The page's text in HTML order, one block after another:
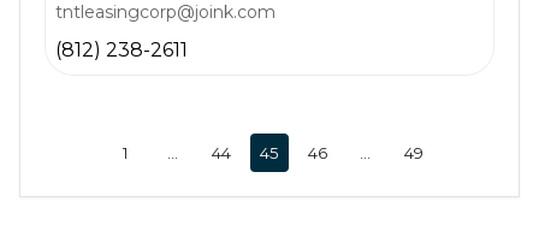
tntleasingcorp@joink.com
(812) 238-2611
1 44 45 46 49